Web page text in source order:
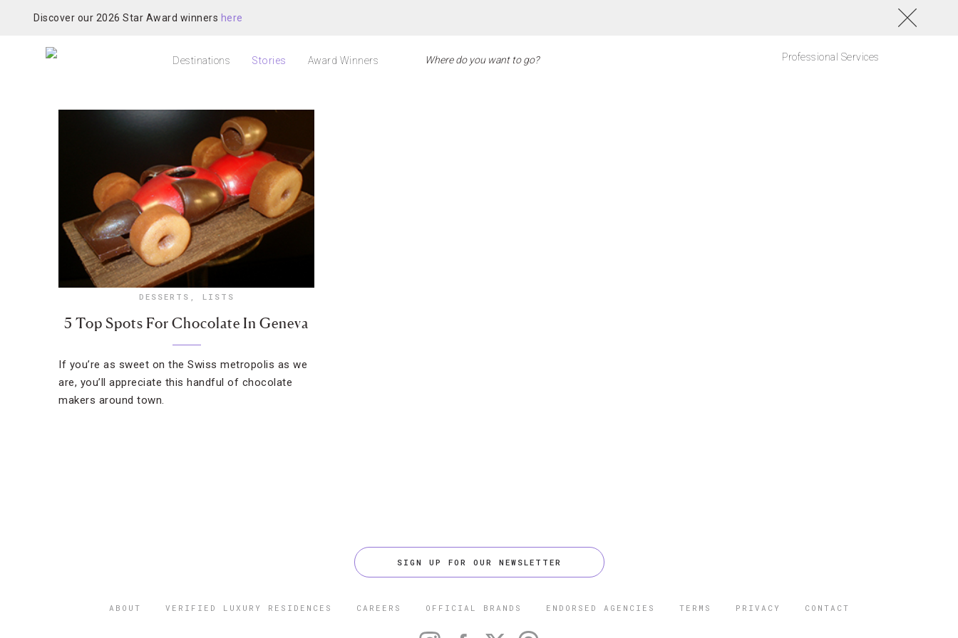
Discover our 2026 Star Award winners here
Destinations Stories Award Winners Professional Services
DESSERTS , LISTS
5 Top Spots For Chocolate In Geneva
If you’re as sweet on the Swiss metropolis as we
are, you’ll appreciate this handful of chocolate
makers around town.
SIGN UP FOR OUR NEWSLETTER
ABOUT VERIFIED LUXURY RESIDENCES CAREERS OFFICIAL BRANDS ENDORSED AGENCIES TERMS PRIVACY CONTACT